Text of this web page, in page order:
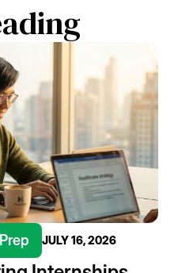
JULY 16, 2026